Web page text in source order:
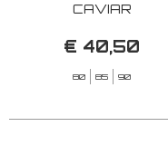
CAVIAR
€ 40,50
80 85 90